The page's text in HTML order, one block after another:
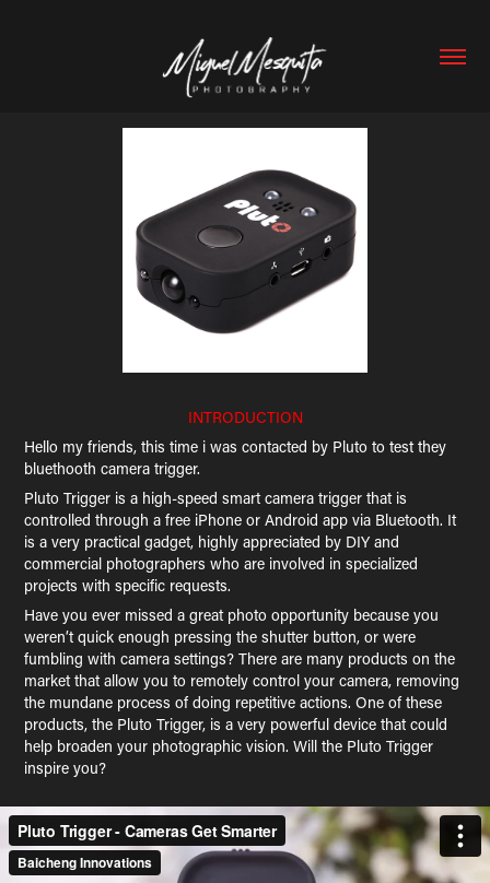
INTRODUCTION
Hello my friends, this time i was contacted by Pluto to test they
bluethooth camera trigger.
Pluto Trigger is a high-speed smart camera trigger that is
controlled through a free iPhone or Android app via Bluetooth. It
is a very practical gadget, highly appreciated by DIY and
commercial photographers who are involved in specialized
projects with specific requests.
Have you ever missed a great photo opportunity because you
weren’t quick enough pressing the shutter button, or were
fumbling with camera settings? There are many products on the
market that allow you to remotely control your camera, removing
the mundane process of doing repetitive actions. One of these
products, the Pluto Trigger, is a very powerful device that could
help broaden your photographic vision. Will the Pluto Trigger
inspire you?